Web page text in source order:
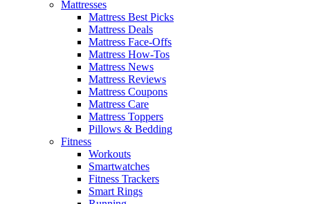
Mattresses
Mattress Best Picks
Mattress Deals
Mattress Face-Offs
Mattress How-Tos
Mattress News
Mattress Reviews
Mattress Coupons
Mattress Care
Mattress Toppers
Pillows & Bedding
Fitness
Workouts
Smartwatches
Fitness Trackers
Smart Rings